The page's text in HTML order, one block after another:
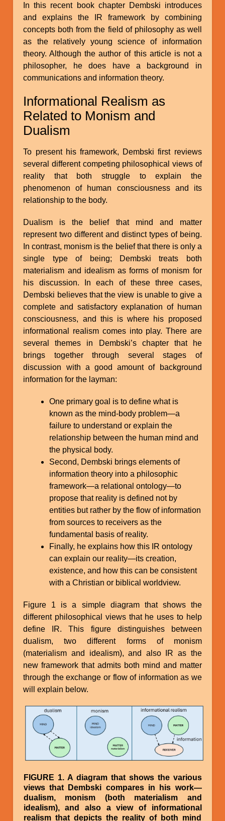
In this recent book chapter Dembski introduces
and explains the IR framework by combining
concepts both from the field of philosophy as well
as the relatively young science of information
theory. Although the author of this article is not a
philosopher, he does have a background in
communications and information theory.
Informational Realism as
Related to Monism and
Dualism
To present his framework, Dembski first reviews
several different competing philosophical views of
reality that both struggle to explain the
phenomenon of human consciousness and its
relationship to the body.
Dualism is the belief that mind and matter
represent two different and distinct types of being.
In contrast, monism is the belief that there is only a
single type of being; Dembski treats both
materialism and idealism as forms of monism for
his discussion. In each of these three cases,
Dembski believes that the view is unable to give a
complete and satisfactory explanation of human
consciousness, and this is where his proposed
informational realism comes into play. There are
several themes in Dembski’s chapter that he
brings together through several stages of
discussion with a good amount of background
information for the layman:
One primary goal is to define what is
known as the mind-body problem—a
failure to understand or explain the
relationship between the human mind and
the physical body.
Second, Dembski brings elements of
information theory into a philosophic
framework—a relational ontology—to
propose that reality is defined not by
entities but rather by the flow of information
from sources to receivers as the
fundamental basis of reality.
Finally, he explains how this IR ontology
can explain our reality—its creation,
existence, and how this can be consistent
with a Christian or biblical worldview.
Figure 1 is a simple diagram that shows the
different philosophical views that he uses to help
define IR. This figure distinguishes between
dualism, two different forms of monism
(materialism and idealism), and also IR as the
new framework that admits both mind and matter
through the exchange or flow of information as we
will explain below.
Image
FIGURE 1. A diagram that shows the various
views that Dembski compares in his work—
dualism, monism (both materialism and
idealism), and also a view of informational
realism that depicts the reality of both mind